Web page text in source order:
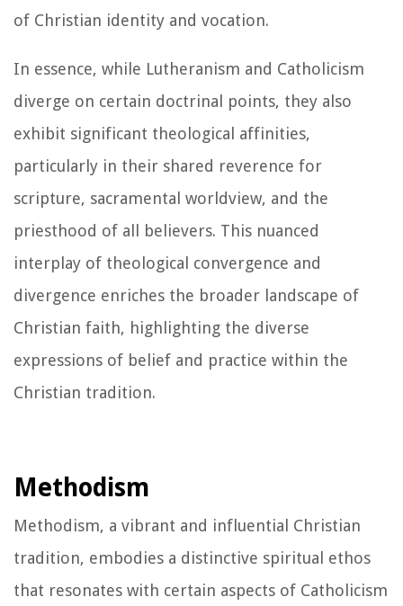
of Christian identity and vocation.
In essence, while Lutheranism and Catholicism
diverge on certain doctrinal points, they also
exhibit significant theological affinities,
particularly in their shared reverence for
scripture, sacramental worldview, and the
priesthood of all believers. This nuanced
interplay of theological convergence and
divergence enriches the broader landscape of
Christian faith, highlighting the diverse
expressions of belief and practice within the
Christian tradition.
Methodism
Methodism, a vibrant and influential Christian
tradition, embodies a distinctive spiritual ethos
that resonates with certain aspects of Catholicism